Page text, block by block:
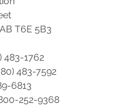
T6E 5B3
483-1762
483-7592
6813
252-9368